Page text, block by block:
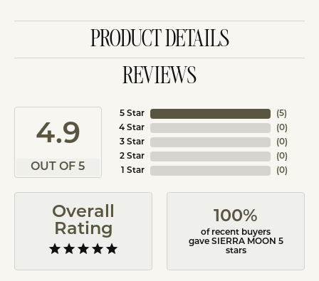
PRODUCT DETAILS
REVIEWS
4.9
OUT OF 5
5 Star
4 Star
3 Star
2 Star
1 Star
(5)
(0)
(0)
(0)
(0)
Overall
Rating
100%
of recent buyers
gave SIERRA MOON 5
stars